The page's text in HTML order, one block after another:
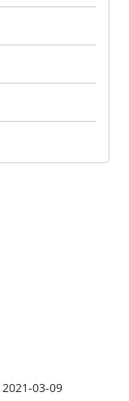
2021-03-09